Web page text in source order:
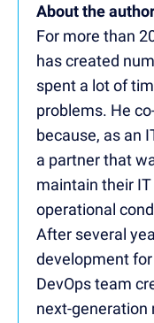
About the
For more than
has created
spent a lot of
problems. He
because, as an
a partner that
maintain their
operational
After several
development
DevOps team
next-generation